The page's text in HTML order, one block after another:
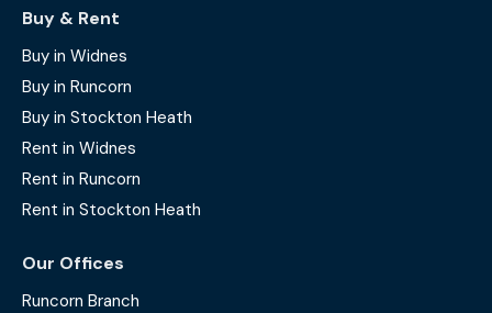
Buy & Rent
Buy in Widnes
Buy in Runcorn
Buy in Stockton Heath
Rent in Widnes
Rent in Runcorn
Rent in Stockton Heath
Our Offices
Runcorn Branch